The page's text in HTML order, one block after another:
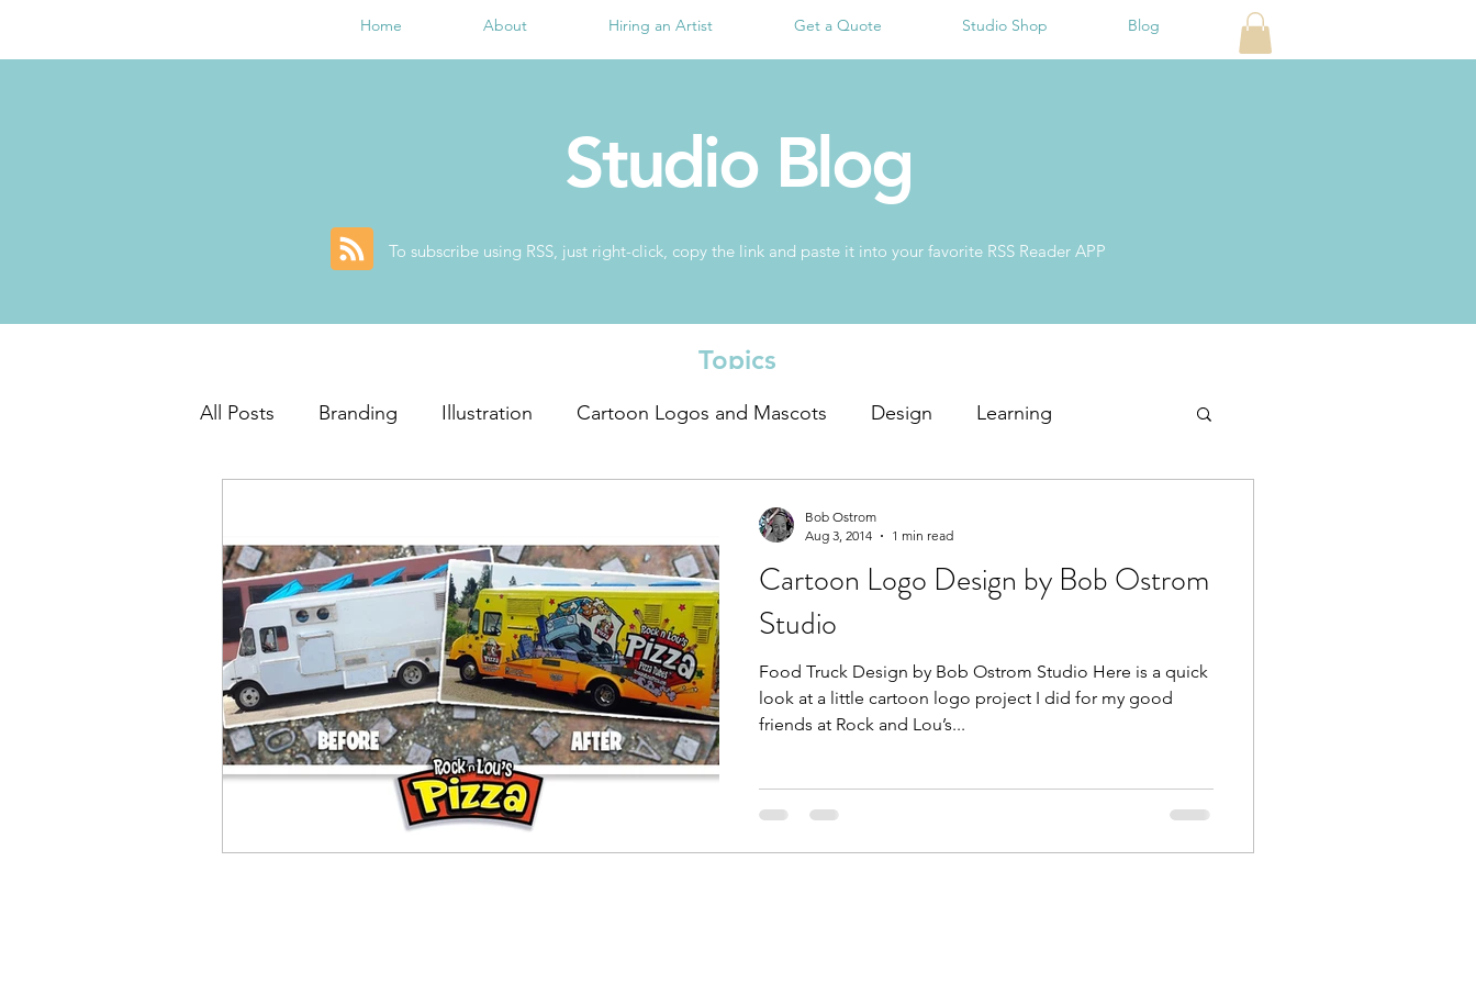
Home About Hiring an Artist Get a Quote Studio Shop Blog
Studio Blog
To subscribe using RSS, just right-click, copy the link and paste it into your favorite RSS Reader APP
Topics
All Posts Branding Illustration Cartoon Logos and Mascots Design Learning
Cartoon Logo Design by Bob Ostrom
Studio
Food Truck Design by Bob Ostrom Studio Here is a quick
look at a little cartoon logo project I did for my good
friends at Rock and Lou’s...
Bob Ostrom
Aug 3, 2014
1 min read